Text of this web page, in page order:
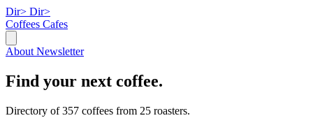
Dir> Dir>
Coffees Cafes
About Newsletter
Find your next coffee.
Directory of 357 coffees from 25 roasters.